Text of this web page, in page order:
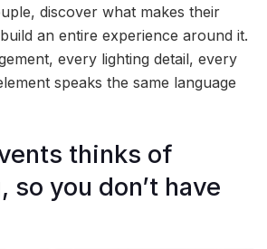
discover what makes their
an entire experience around it.
every lighting detail, every
speaks the same language
thinks of
so you don’t have